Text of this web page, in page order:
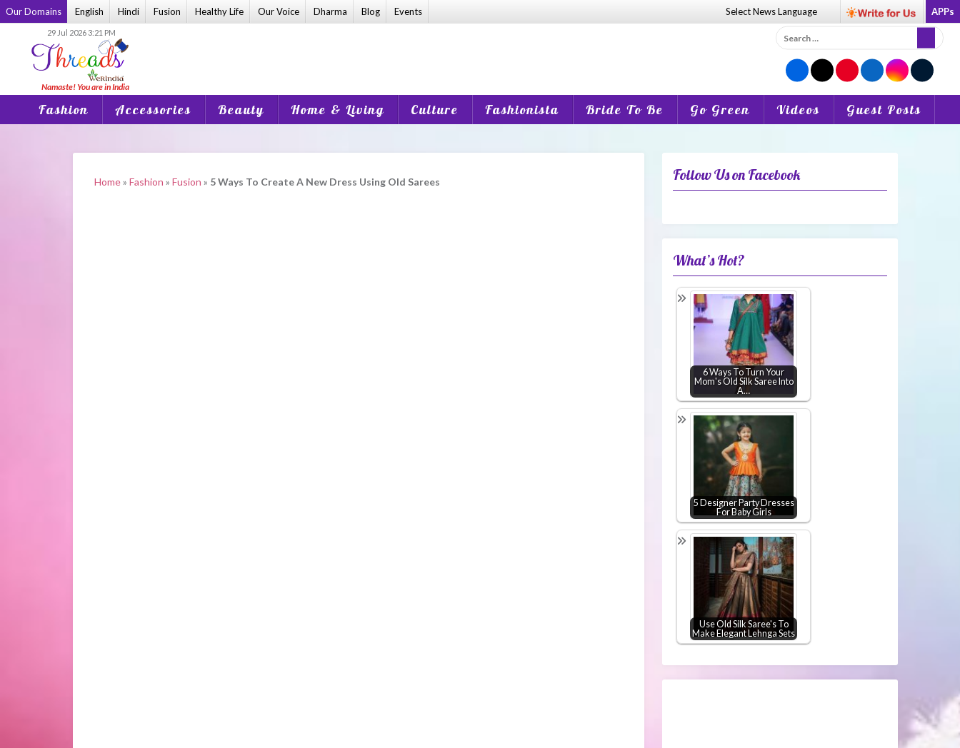
Skip
to
Our Domains English Hindi Fusion Healthy Life Our Voice Dharma Blog Events Select NewsLanguage APPs
29 Jul 2026 3:21 PM
Search
for:
Fashion Accessories Beauty Home & Living Culture Fashionista Bride To Be Go Green Videos Guest Posts
Home» Fashion » Fusion » 5 Ways To Create A New Dress Using Old Sarees Follow Us on Facebook
What’s Hot?
6 Ways To Turn Your
Mom's Old Silk Saree Into
A…
5 Designer Party Dresses
For Baby Girls
Use Old Silk Saree's To
Make Elegant Lehnga Sets